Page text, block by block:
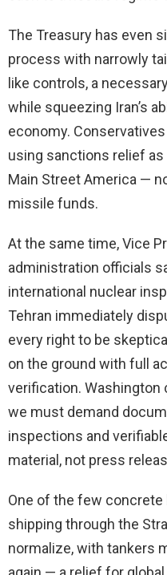
The Treasury has even
process with narrowly
like controls, a
while squeezing Iran’s
economy.
using sanctions relief as
Main Street America —
missile funds.
At the same time, Vice
administration officials
international nuclear
Tehran immediately
every right to be
on the ground with full
verification. Washington
we must demand
inspections and
material, not press
One of the few
shipping through the
normalize, with tankers